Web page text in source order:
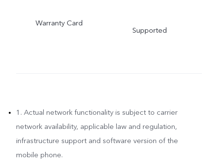
Warranty Card
Supported
1. Actual network functionality is subject to carrier
network availability, applicable law and regulation,
infrastructure support and software version of the
mobile phone.